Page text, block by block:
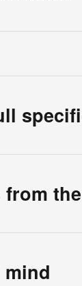
from
mind